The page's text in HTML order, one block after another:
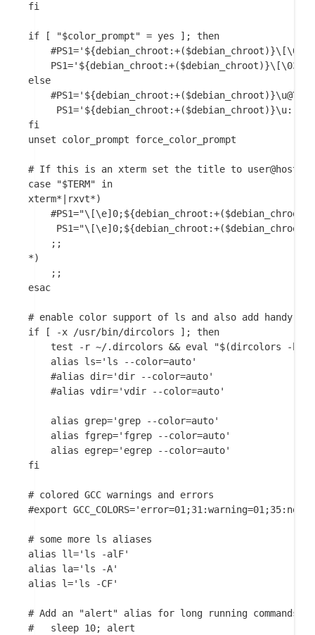
fi
if [ "$color_prompt" = yes ]; then
else
PS1='${debian_chroot:+($debian_chroot)}\u:
fi
unset color_prompt force_color_prompt
# If this is an xterm set the title to
case "$TERM" in
xterm*|rxvt*)
    ;;
*)
    ;;
esac
# enable color support of ls and also add handy
if [ -x /usr/bin/dircolors ]; then
test -r ~/.dircolors && eval "$(dircolors -b
    alias ls='ls --color=auto'
    #alias dir='dir --color=auto'
    #alias vdir='vdir --color=auto'
    alias grep='grep --color=auto'
    alias fgrep='fgrep --color=auto'
    alias egrep='egrep --color=auto'
fi
# colored GCC warnings and errors
#export
# some more ls aliases
alias ll='ls -alF'
alias la='ls -A'
alias l='ls -CF'
# Add an "alert" alias for long running commands.
#   sleep 10; alert